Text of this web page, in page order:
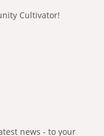
Cultivator!
news - to your